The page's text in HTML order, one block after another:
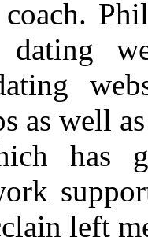
dating
as well
has
left